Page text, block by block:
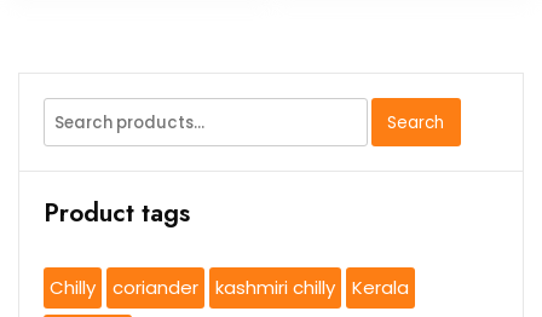
Search
for:
Search
Product tags
Chilly coriander kashmiri chilly
Kerala